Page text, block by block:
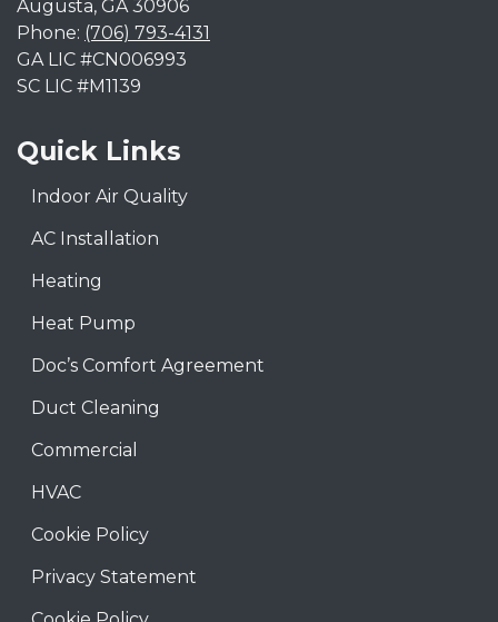
Augusta, GA 30906
Phone: (706) 793-4131
GA LIC #CN006993
SC LIC #M1139
Quick Links
Indoor Air Quality
AC Installation
Heating
Heat Pump
Doc’s Comfort Agreement
Duct Cleaning
Commercial
HVAC
Cookie Policy
Privacy Statement